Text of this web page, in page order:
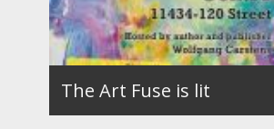
The Art Fuse is lit